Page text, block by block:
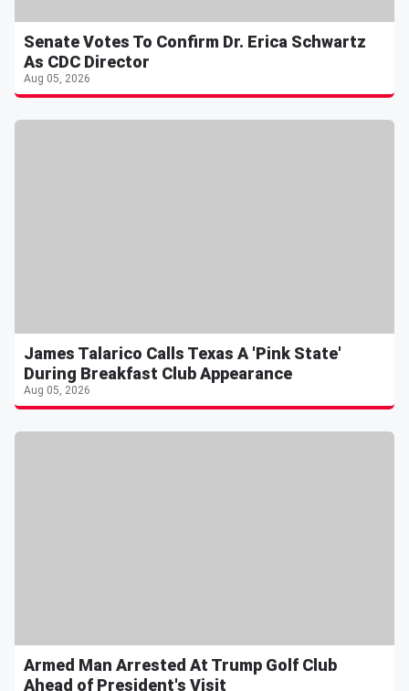
Senate Votes To Confirm Dr. Erica Schwartz
As CDC Director
Aug 05, 2026
James Talarico Calls Texas A 'Pink State'
During Breakfast Club Appearance
Aug 05, 2026
Armed Man Arrested At Trump Golf Club
Ahead of President's Visit